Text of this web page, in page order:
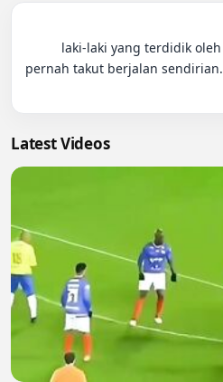
pernah takut berjalan sendirian.
Latest Videos